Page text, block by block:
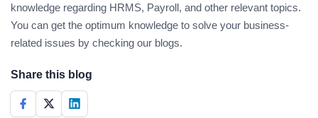
knowledge regarding HRMS, Payroll, and other relevant topics.
You can get the optimum knowledge to solve your business-
related issues by checking our blogs.
Share this blog